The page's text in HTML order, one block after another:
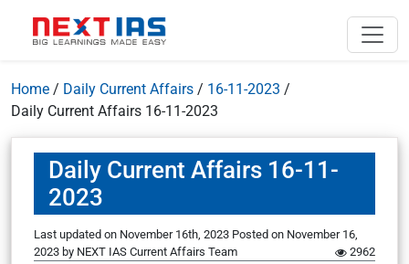
Home / Daily Current Affairs / 16-11-2023 /
Daily Current Affairs 16-11-2023
Daily Current Affairs 16-11-
2023
Last updated on November 16th, 2023 Posted on November 16,
2023 by NEXT IAS Current Affairs Team 2962